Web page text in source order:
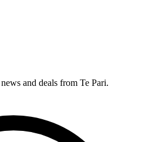
and deals from Te Pari.